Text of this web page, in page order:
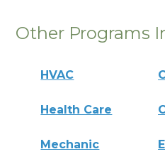
Other Programs
HVAC
Health Care
Mechanic